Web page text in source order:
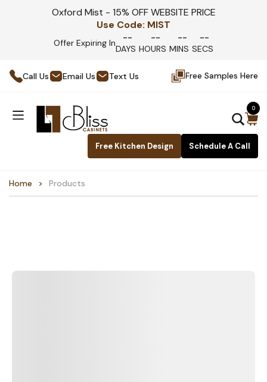
Oxford Mist - 15% OFF WEBSITE PRICE
Use Code: MIST
Offer Expiring In --
DAYS
--
HOURS
--
MINS
--
SECS
Call Us Email Us Text Us Free Samples Here
Free Kitchen Design Schedule A Call
0
Home Products